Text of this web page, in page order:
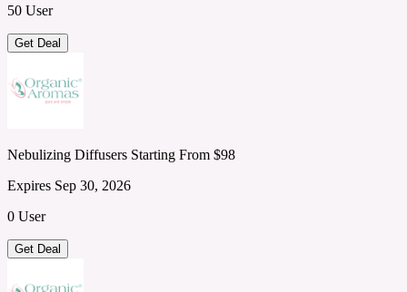
50 User
Get Deal
Nebulizing Diffusers Starting From $98
Expires Sep 30, 2026
0 User
Get Deal